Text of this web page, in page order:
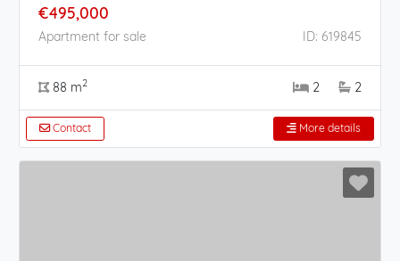
€495,000
Apartment for sale ID: 619845
88 m2 2 2
Contact More details